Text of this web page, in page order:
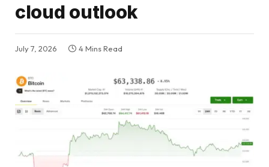
cloud outlook
July 7, 2026 4 Mins Read